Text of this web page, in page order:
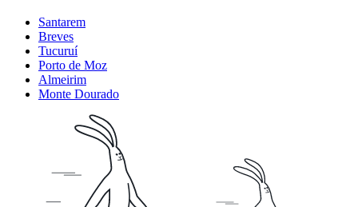
Santarem
Breves
Tucuruí
Porto de Moz
Almeirim
Monte Dourado